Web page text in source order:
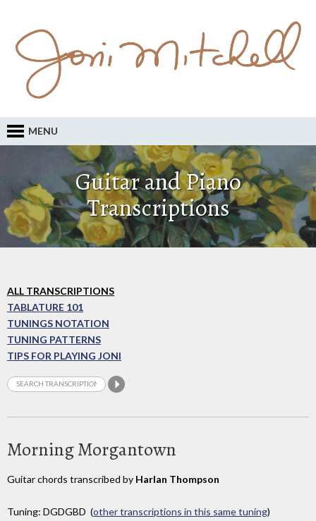
MENU
Guitar and Piano
Transcriptions
ALL TRANSCRIPTIONS
TABLATURE 101
TUNINGS NOTATION
TUNING PATTERNS
TIPS FOR PLAYING JONI
Morning Morgantown
Guitar chords transcribed by Harlan Thompson
Tuning: DGDGBD (other transcriptions in this same tuning)